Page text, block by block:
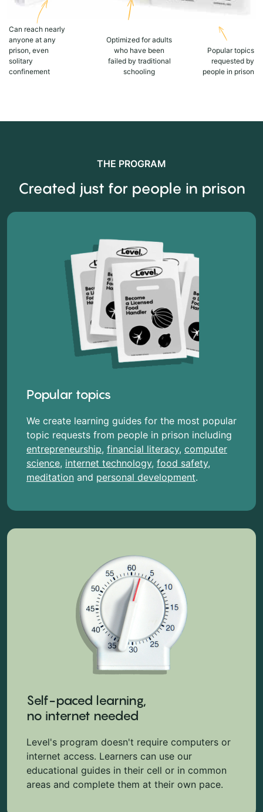
Can reach nearly
anyone at any
prison, even
solitary
confinement
Optimized for adults
who have been
failed by traditional
schooling
Popular topics
requested by
people in prison
THE PROGRAM
Created just for people in prison
Popular topics
We create learning guides for the most popular
topic requests from people in prison including
entrepreneurship, financial literacy, computer
science, internet technology, food safety,
meditation and personal development.
Self-paced learning,
no internet needed
Level's program doesn't require computers or
internet access. Learners can use our
educational guides in their cell or in common
areas and complete them at their own pace.